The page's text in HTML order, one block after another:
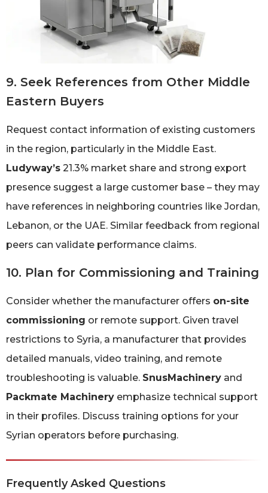
9. Seek References from Other Middle
Eastern Buyers
Request contact information of existing customers
in the region, particularly in the Middle East.
Ludyway’s 21.3% market share and strong export
presence suggest a large customer base – they may
have references in neighboring countries like Jordan,
Lebanon, or the UAE. Similar feedback from regional
peers can validate performance claims.
10. Plan for Commissioning and Training
Consider whether the manufacturer offers on-site
commissioning or remote support. Given travel
restrictions to Syria, a manufacturer that provides
detailed manuals, video training, and remote
troubleshooting is valuable. SnusMachinery and
Packmate Machinery emphasize technical support
in their profiles. Discuss training options for your
Syrian operators before purchasing.
Frequently Asked Questions